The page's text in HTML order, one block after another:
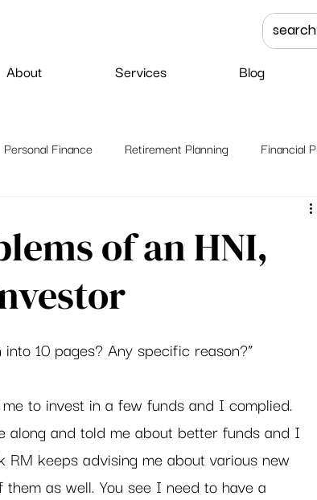
About Services Blog
Personal Finance Retirement Planning Financial
of an HNI,
10 pages? Any specific reason?”
to invest in a few funds and I complied.
along and told me about better funds and I
keeps advising me about various new
as well. You see I need to have a